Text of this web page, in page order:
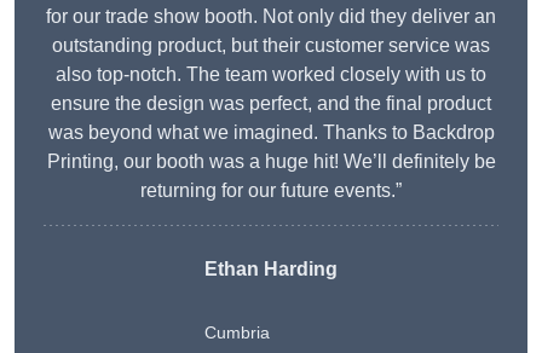
for our trade show booth. Not only did they deliver an
outstanding product, but their customer service was
also top-notch. The team worked closely with us to
ensure the design was perfect, and the final product
was beyond what we imagined. Thanks to Backdrop
Printing, our booth was a huge hit! We’ll definitely be
returning for our future events.”
Ethan Harding
Cumbria